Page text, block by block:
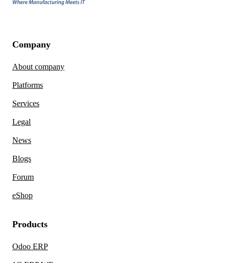
Company
About company
Platforms
Services
Legal
News
Blogs
Forum
eShop
Products
Odoo ERP